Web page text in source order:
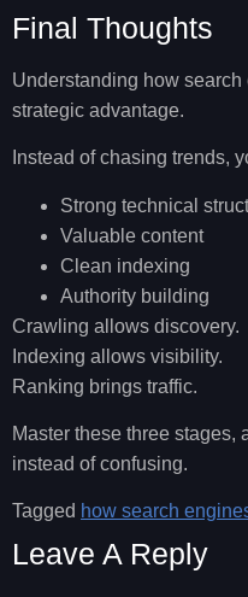
Final Thoughts
Understanding how
strategic advantage.
Instead of chasing trends,
Strong technical
Valuable content
Clean indexing
Authority building
Crawling allows discovery.
Indexing allows visibility.
Ranking brings traffic.
Master these three stages,
instead of confusing.
Tagged how search
Leave A Reply